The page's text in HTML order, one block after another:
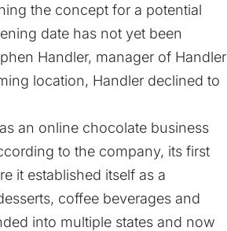
the concept for a potential
date has not yet been
Handler, manager of Handler
location, Handler declined to
an online chocolate business
to the company, its first
it established itself as a
coffee beverages and
into multiple states and now